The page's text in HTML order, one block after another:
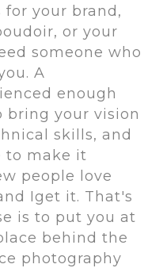
your brand,
or your
someone who
A
enough
bring your vision
skills, and
to make it
people love
Iget it. That's
is to put you at
behind the
photography